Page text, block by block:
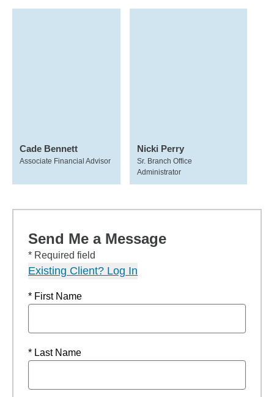
Cade Bennett
Associate Financial Advisor
Nicki Perry
Sr. Branch Office
Administrator
Send Me a Message
* Required field
Existing Client? Log In
* First Name
* Last Name